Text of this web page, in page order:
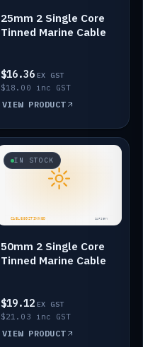
25mm 2 Single Core
Tinned Marine Cable
$16.36 EX GST
$18.00 inc GST
VIEW PRODUCT
IN STOCK
50mm 2 Single Core
Tinned Marine Cable
$19.12 EX GST
$21.03 inc GST
VIEW PRODUCT